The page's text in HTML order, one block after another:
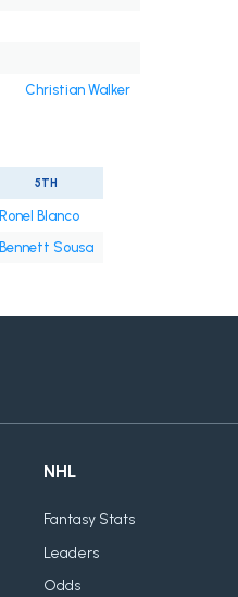
Christian Walker
5TH
Ronel Blanco
Bennett Sousa
NHL
Fantasy Stats
Leaders
Odds